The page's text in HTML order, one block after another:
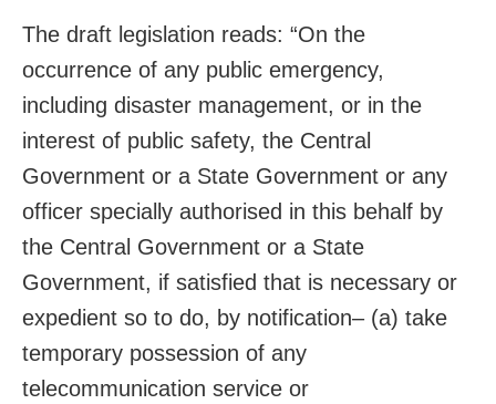
The draft legislation reads: “On the
occurrence of any public emergency,
including disaster management, or in the
interest of public safety, the Central
Government or a State Government or any
officer specially authorised in this behalf by
the Central Government or a State
Government, if satisfied that is necessary or
expedient so to do, by notification– (a) take
temporary possession of any
telecommunication service or